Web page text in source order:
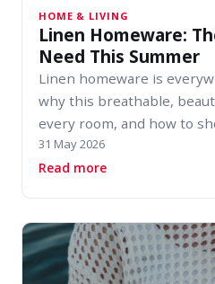
HOME & LIVING
Linen Homeware:
Need This Summer
Linen homeware is
why this breathable,
every room, and how to
31 May 2026
Read moreabout Linen